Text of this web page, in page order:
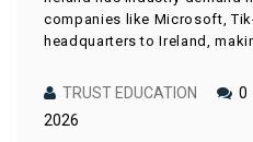
companies like Microsoft,
headquarters to Ireland,
TRUST EDUCATION 0
2026